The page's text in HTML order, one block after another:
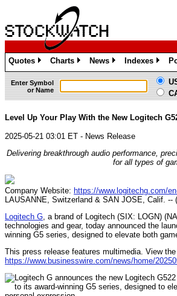
Quotes
»
Charts
»
News
»
Indexes
»
Enter Symbol
or Name
Level Up Your Play With the New Logitech
2025-05-21 03:01 ET - News Release
Delivering breakthrough audio performance,
for all types of
Company Website: https://www.logitechg.com/
LAUSANNE, Switzerland & SAN JOSE, Calif. --
Logitech G , a brand of Logitech (SIX: LOGN)
technologies and gear, today announced the
winning G5 series, designed to elevate both
This press release features multimedia. View
https://www.businesswire.com/news/home/